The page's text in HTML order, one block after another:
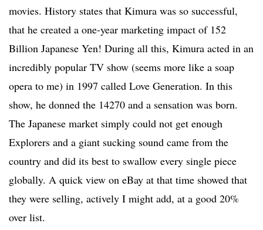
movies. History states that Kimura was so successful,
that he created a one-year marketing impact of 152
Billion Japanese Yen! During all this, Kimura acted in an
incredibly popular TV show (seems more like a soap
opera to me) in 1997 called Love Generation. In this
show, he donned the 14270 and a sensation was born.
The Japanese market simply could not get enough
Explorers and a giant sucking sound came from the
country and did its best to swallow every single piece
globally. A quick view on eBay at that time showed that
they were selling, actively I might add, at a good 20%
over list.